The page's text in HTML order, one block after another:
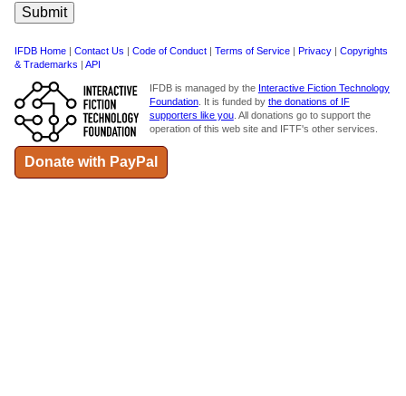
IFDB Home | Contact Us | Code of Conduct | Terms of Service | Privacy | Copyrights
& Trademarks | API
IFDB is managed by the Interactive Fiction Technology
Foundation. It is funded by the donations of IF
supporters like you. All donations go to support the
operation of this web site and IFTF's other services.